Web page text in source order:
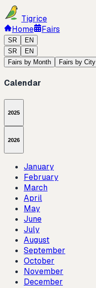
Tigrice
Home
Fairs
SR
EN
SR
EN
Fairs by Month
Fairs by City
Calendar
2025
2026
January
February
March
April
May
June
July
August
September
October
November
December